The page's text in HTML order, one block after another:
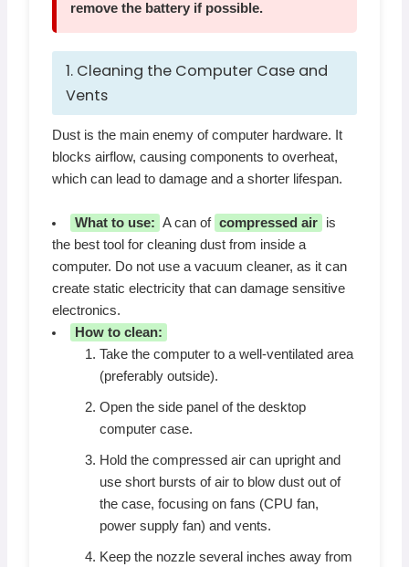
remove the battery if possible.
1. Cleaning the Computer Case and
Vents
Dust is the main enemy of computer hardware. It
blocks airflow, causing components to overheat,
which can lead to damage and a shorter lifespan.
What to use: A can of compressed air
is
the best tool for cleaning dust from inside a
computer. Do not use a vacuum cleaner, as it can
create static electricity that can damage sensitive
electronics.
How to clean:
Take the computer to a well-ventilated area
(preferably outside).
Open the side panel of the desktop
computer case.
Hold the compressed air can upright and
use short bursts of air to blow dust out of
the case, focusing on fans (CPU fan,
power supply fan) and vents.
Keep the nozzle several inches away from